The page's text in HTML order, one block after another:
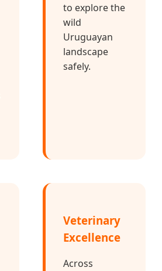
to explore the
wild
Uruguayan
landscape
safely.
Veterinary
Excellence
Across